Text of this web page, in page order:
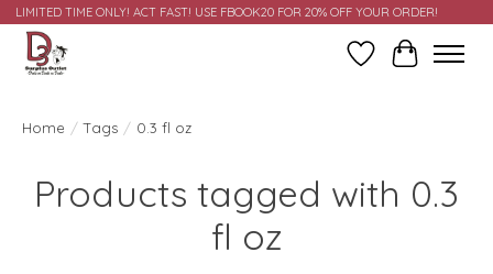
LIMITED TIME ONLY! ACT FAST! USE FBOOK20 FOR 20% OFF YOUR ORDER!
Wish ListCart
Home / Tags / 0.3 fl oz
Products tagged with 0.3
fl oz